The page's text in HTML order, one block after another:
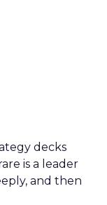
decks
is a leader
and then